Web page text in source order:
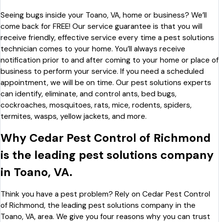
Seeing bugs inside your Toano, VA, home or business? We’ll
come back for FREE! Our service guarantee is that you will
receive friendly, effective service every time a pest solutions
technician comes to your home. You’ll always receive
notification prior to and after coming to your home or place of
business to perform your service. If you need a scheduled
appointment, we will be on time. Our pest solutions experts
can identify, eliminate, and control ants, bed bugs,
cockroaches, mosquitoes, rats, mice, rodents, spiders,
termites, wasps, yellow jackets, and more.
Why Cedar Pest Control of Richmond
is the leading pest solutions company
in Toano, VA.
Think you have a pest problem? Rely on Cedar Pest Control
of Richmond, the leading pest solutions company in the
Toano, VA, area. We give you four reasons why you can trust